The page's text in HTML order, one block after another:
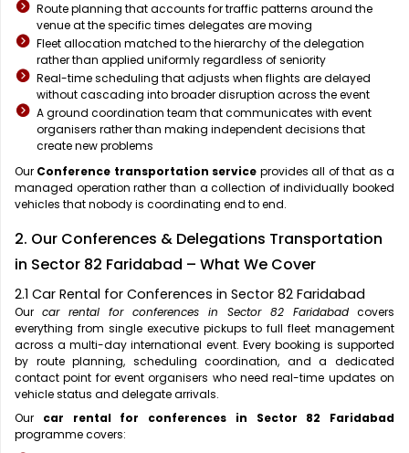
Route planning that accounts for traffic patterns around the
venue at the specific times delegates are moving
Fleet allocation matched to the hierarchy of the delegation
rather than applied uniformly regardless of seniority
Real-time scheduling that adjusts when flights are delayed
without cascading into broader disruption across the event
A ground coordination team that communicates with event
organisers rather than making independent decisions that
create new problems
Our Conference transportation service provides all of that as a
managed operation rather than a collection of individually booked
vehicles that nobody is coordinating end to end.
2. Our Conferences & Delegations Transportation
in Sector 82 Faridabad – What We Cover
2.1 Car Rental for Conferences in Sector 82 Faridabad
Our car rental for conferences in Sector 82 Faridabad covers
everything from single executive pickups to full fleet management
across a multi-day international event. Every booking is supported
by route planning, scheduling coordination, and a dedicated
contact point for event organisers who need real-time updates on
vehicle status and delegate arrivals.
Our car rental for conferences in Sector 82 Faridabad
programme covers: